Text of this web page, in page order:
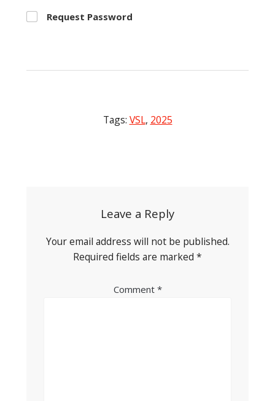
Request Password
Tags: VSL, 2025
Leave a Reply
Your email address will not be published.
Required fields are marked *
Comment *